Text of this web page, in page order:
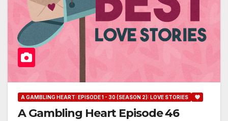
A GAMBLING HEART: EPISODE 1 - 30 (SEASON 2): LOVE STORIES
A Gambling Heart Episode 46